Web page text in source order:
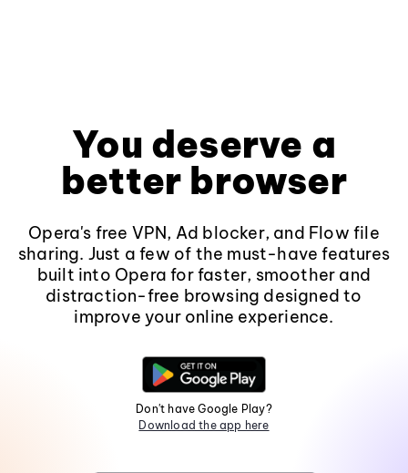
You deserve a
better browser
Opera's free VPN, Ad blocker, and Flow file
sharing. Just a few of the must-have features
built into Opera for faster, smoother and
distraction-free browsing designed to
improve your online experience.
Don't have Google Play?
Download the app here